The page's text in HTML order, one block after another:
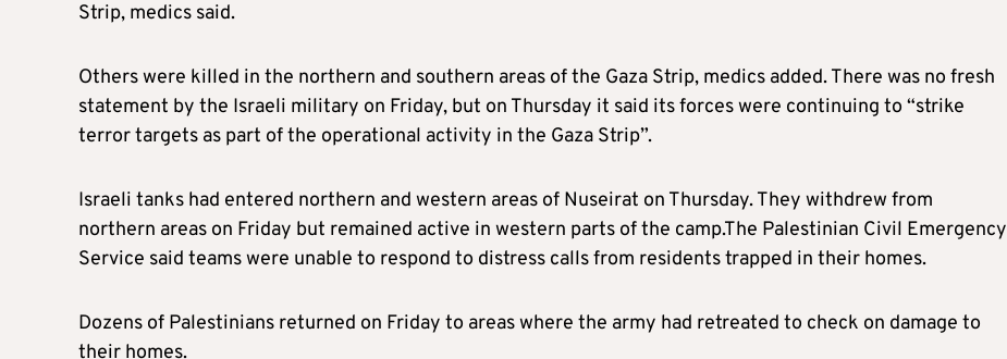
Strip, medics said.
Others were killed in the northern and southern areas of the Gaza Strip, medics added. There was no fresh
statement by the Israeli military on Friday, but on Thursday it said its forces were continuing to “strike
terror targets as part of the operational activity in the Gaza Strip”.
Israeli tanks had entered northern and western areas of Nuseirat on Thursday. They withdrew from
northern areas on Friday but remained active in western parts of the camp.The Palestinian Civil Emergency
Service said teams were unable to respond to distress calls from residents trapped in their homes.
Dozens of Palestinians returned on Friday to areas where the army had retreated to check on damage to
their homes.